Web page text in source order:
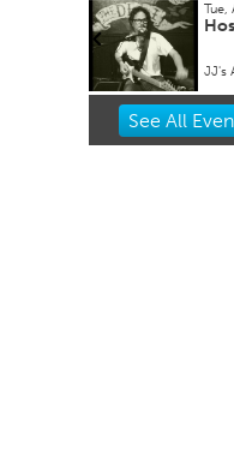
Tue,
JJ's
Item
See All